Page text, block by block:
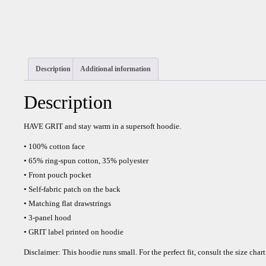
Description Additional information
Description
HAVE GRIT and stay warm in a supersoft hoodie.
• 100% cotton face
• 65% ring-spun cotton, 35% polyester
• Front pouch pocket
• Self-fabric patch on the back
• Matching flat drawstrings
• 3-panel hood
• GRIT label printed on hoodie
Disclaimer: This hoodie runs small. For the perfect fit, consult the size